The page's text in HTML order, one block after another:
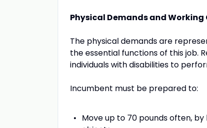
Physical Demands and
The physical demands are
the essential functions of this job.
individuals with disabilities to
Incumbent must be prepared to:
Move up to 70 pounds often,